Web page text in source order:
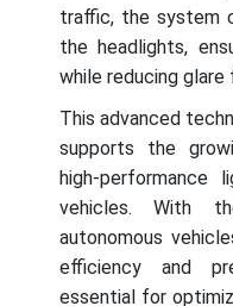
traffic, the system
the headlights,
while reducing
This advanced
supports the
high-performance
vehicles. With
autonomous
efficiency and
essential for